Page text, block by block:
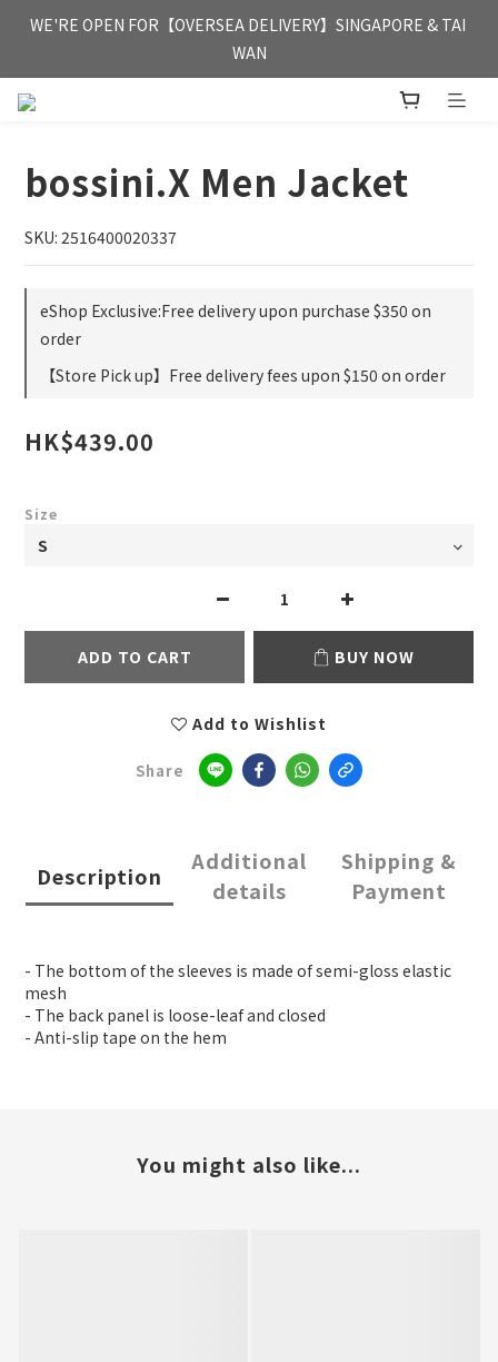
FREE HONG KONG & MACAU DELIVERY UPON PURCHASE OF
HKD 350
WE'RE OPEN FOR【OVERSEA DELIVERY】SINGAPORE & TAI
WAN
FREE HONG KONG & MACAU DELIVERY UPON PURCHASE OF
bossini.X Men Jacket
SKU: 2516400020337
eShop Exclusive:Free delivery upon purchase $350 on
order
【Store Pick up】Free delivery fees upon $150 on order
HK$439.00
Size
ADD TO CART BUY NOW
Add to Wishlist
Share
Description
Additional
details
Shipping &
Payment
- The bottom of the sleeves is made of semi-gloss elastic
mesh
- The back panel is loose-leaf and closed
- Anti-slip tape on the hem
You might also like...